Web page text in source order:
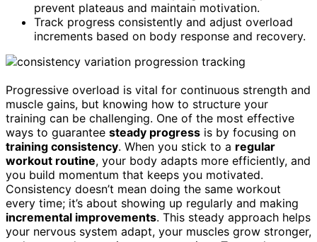
prevent plateaus and maintain motivation.
Track progress consistently and adjust overload
increments based on body response and recovery.
Progressive overload is vital for continuous strength and
muscle gains, but knowing how to structure your
training can be challenging. One of the most effective
ways to guarantee steady progress is by focusing on
training consistency. When you stick to a regular
workout routine, your body adapts more efficiently, and
you build momentum that keeps you motivated.
Consistency doesn’t mean doing the same workout
every time; it’s about showing up regularly and making
incremental improvements. This steady approach helps
your nervous system adapt, your muscles grow stronger,